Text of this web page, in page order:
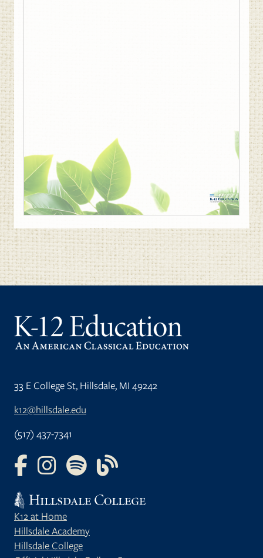
33 E College St, Hillsdale, MI 49242
k12@hillsdale.edu
(517) 437-7341
FOLLOW US ON FACEBOOK
FOLLOW US ON INSTAGRAM
FOLLOW US ON YOUTUBE
FOLLOW US ON OUR BLOG
K12 at Home
Hillsdale Academy
Hillsdale College